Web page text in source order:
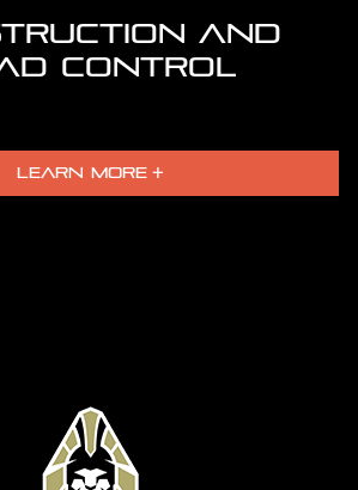
AND
CONTROL
LEARN MORE